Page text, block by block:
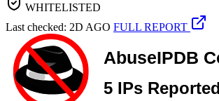
WHITELISTED
Last checked: 2D AGO FULL REPORT